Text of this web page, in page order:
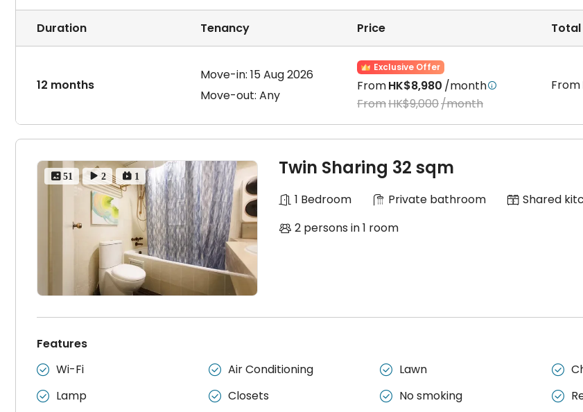
payment options at all our partner buildings, including lump sum, quarterly, and monthly payments.
the one that best suits your needs. Please note the above information and assume that any losses
Duration Tenancy Price Total
12 months
Move-in: 15 Aug 2026
Move-out: Any
Exclusive Offer
FromHK$8,980 /month
FromHK$9,000/month
From
 51  2  1 Twin Sharing 32 sqm
1 Bedroom Private bathroom Shared
2 persons in 1 room
Features
 Wi-Fi  Air Conditioning  Lawn 
 Lamp  Closets  No smoking 